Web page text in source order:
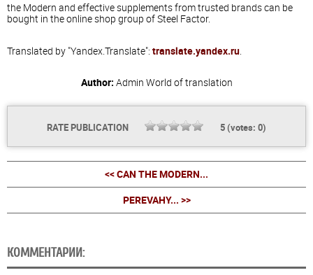
the Modern and effective supplements from trusted brands can be
bought in the online shop group of Steel Factor.
Translated by "Yandex.Translate": translate.yandex.ru.
Author: Admin World of translation
RATE PUBLICATION 5(votes: 0)
<< CAN THE MODERN...
PEREVAHY... >>
КОММЕНТАРИИ: